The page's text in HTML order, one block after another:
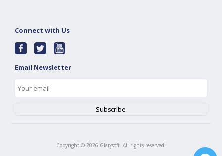
Connect with Us
Email Newsletter
Copyright © 2026 Glarysoft. All rights reserved.